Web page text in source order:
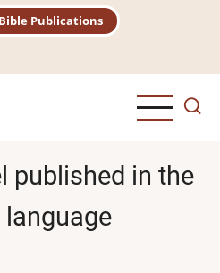
Publications
published in the